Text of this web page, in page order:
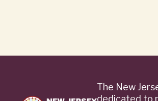
The New
dedicated to